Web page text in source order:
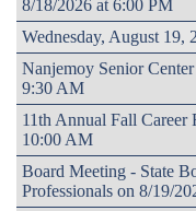
8/18/2026 at 6:00 PM
Wednesday, August 19,
Nanjemoy Senior
9:30 AM
11th Annual Fall Career
10:00 AM
Board Meeting - State
Professionals on 8/19/